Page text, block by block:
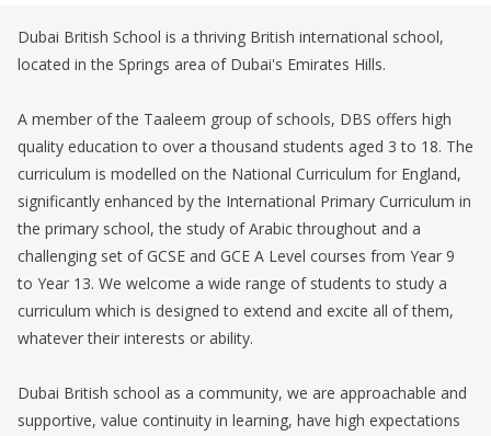
Dubai British School is a thriving British international school,
located in the Springs area of Dubai's Emirates Hills.
A member of the Taaleem group of schools, DBS offers high
quality education to over a thousand students aged 3 to 18. The
curriculum is modelled on the National Curriculum for England,
significantly enhanced by the International Primary Curriculum in
the primary school, the study of Arabic throughout and a
challenging set of GCSE and GCE A Level courses from Year 9
to Year 13. We welcome a wide range of students to study a
curriculum which is designed to extend and excite all of them,
whatever their interests or ability.
Dubai British school as a community, we are approachable and
supportive, value continuity in learning, have high expectations